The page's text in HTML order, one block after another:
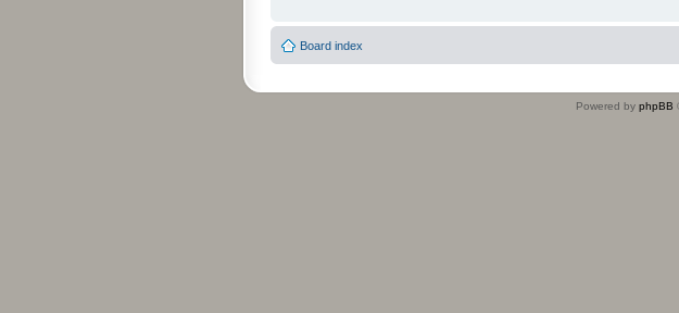
Board index
Powered by phpBB